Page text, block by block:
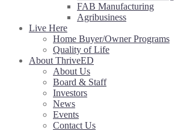
FAB Manufacturing
Agribusiness
Live Here
Home Buyer/Owner Programs
Quality of Life
About ThriveED
About Us
Board & Staff
Investors
News
Events
Contact Us